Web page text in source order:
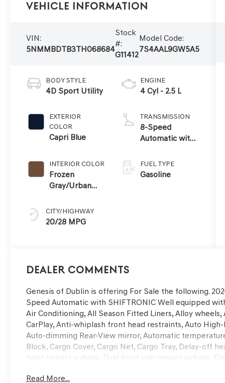
Vehicle Information
VIN:
5NMMBDTB3TH068684
Stock
#:
G11412
Model Code:
7S4AAL9GW5A5
BODY STYLE
4D Sport Utility
EXTERIOR
COLOR
Capri Blue
INTERIOR COLOR
Frozen
Gray/Urban
CITY/HIGHWAY
20/28 MPG
ENGINE
4 Cyl - 2.5 L
TRANSMISSION
8-Speed
Automatic with
FUEL TYPE
Gasoline
Dealer Comments
Genesis of Dublin is offering For Sale the following.
Speed Automatic with SHIFTRONIC Well equipped
Air Conditioning, All Season Fitted Liners, Alloy
CarPlay, Anti-whiplash front head restraints, Auto
Auto-dimming Rear-View mirror, Automatic
Block, Cargo Cover, Cargo Net, Cargo Tray, Delay-off
front impact airbags, Dual front side impact airbags,
wheel independent suspension, Front anti-roll bar,
Read More...